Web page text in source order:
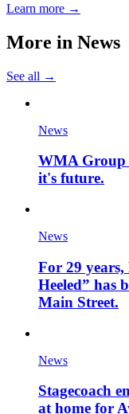
Learn more →
More in News
See all →
News
WMA Group
it's future.
News
For 29
Heeled” has
Main Street.
News
Stagecoach
at home for